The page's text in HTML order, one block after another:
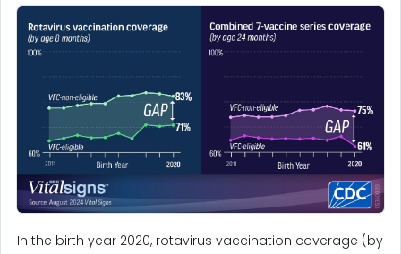
In the birth year 2020, rotavirus vaccination coverage (by